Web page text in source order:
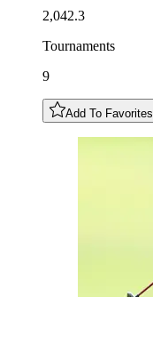
2,042.3
Tournaments
9
Add To Favorites